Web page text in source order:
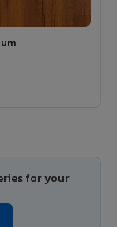
for your